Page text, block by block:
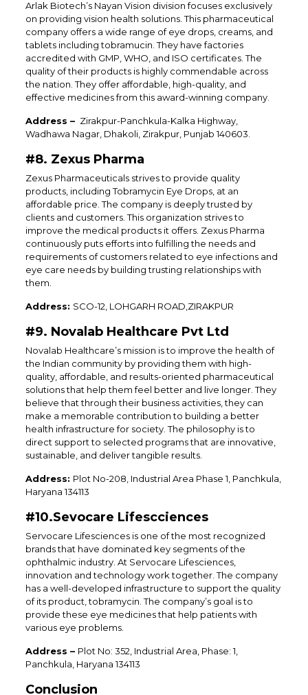
Arlak Biotech’s Nayan Vision division focuses exclusively
on providing vision health solutions. This pharmaceutical
company offers a wide range of eye drops, creams, and
tablets including tobramucin. They have factories
accredited with GMP, WHO, and ISO certificates. The
quality of their products is highly commendable across
the nation. They offer affordable, high-quality, and
effective medicines from this award-winning company.
Address – Zirakpur-Panchkula-Kalka Highway,
Wadhawa Nagar, Dhakoli, Zirakpur, Punjab 140603.
#8. Zexus Pharma
Zexus Pharmaceuticals strives to provide quality
products, including Tobramycin Eye Drops, at an
affordable price. The company is deeply trusted by
clients and customers. This organization strives to
improve the medical products it offers. Zexus Pharma
continuously puts efforts into fulfilling the needs and
requirements of customers related to eye infections and
eye care needs by building trusting relationships with
them.
Address: SCO-12, LOHGARH ROAD,ZIRAKPUR
#9. Novalab Healthcare Pvt Ltd
Novalab Healthcare’s mission is to improve the health of
the Indian community by providing them with high-
quality, affordable, and results-oriented pharmaceutical
solutions that help them feel better and live longer. They
believe that through their business activities, they can
make a memorable contribution to building a better
health infrastructure for society. The philosophy is to
direct support to selected programs that are innovative,
sustainable, and deliver tangible results.
Address: Plot No-208, Industrial Area Phase 1, Panchkula,
Haryana 134113
#10.Sevocare Lifescciences
Servocare Lifesciences is one of the most recognized
brands that have dominated key segments of the
ophthalmic industry. At Servocare Lifesciences,
innovation and technology work together. The company
has a well-developed infrastructure to support the quality
of its product, tobramycin. The company’s goal is to
provide these eye medicines that help patients with
various eye problems.
Address – Plot No: 352, Industrial Area, Phase: 1,
Panchkula, Haryana 134113
Conclusion